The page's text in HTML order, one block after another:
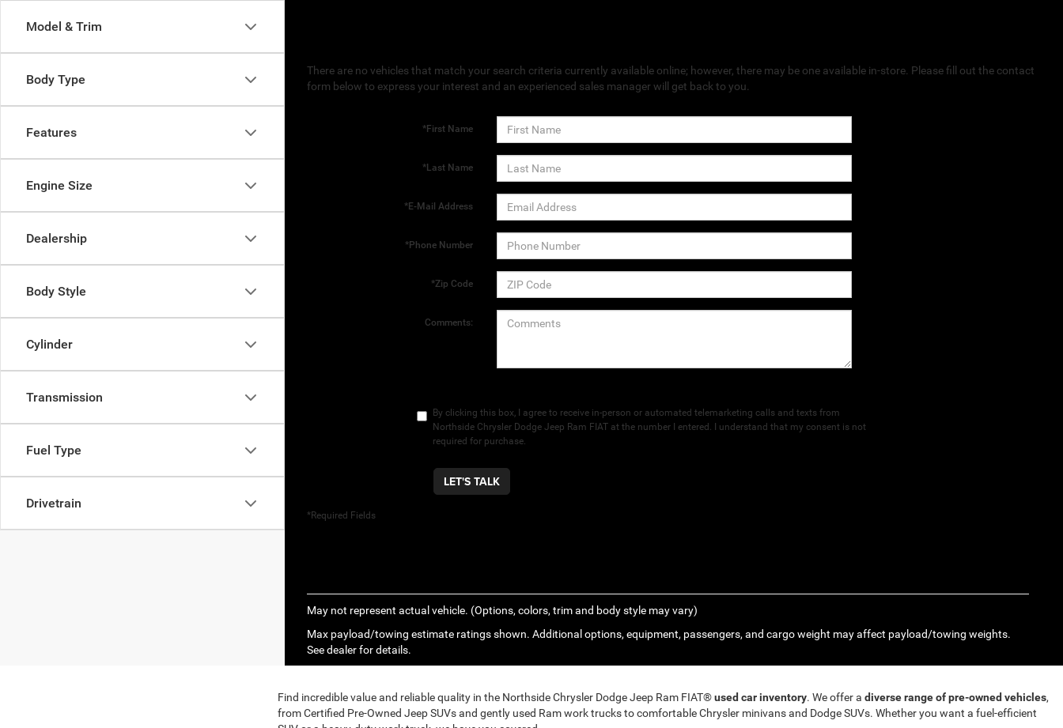
Model & Trim
Body Type
Features
Engine Size
Dealership
Body Style
Cylinder
Transmission
Fuel Type
Drivetrain
There are no vehicles that match your search criteria currently available online; however, there may be one available in-store. Please fill out the contact
form below to express your interest and an experienced sales manager will get back to you.
*First Name
*Last Name
*E-Mail Address
*Phone Number
*Zip Code
Comments:
By clicking this box, I agree to receive in-person or automated telemarketing calls and texts from
Northside Chrysler Dodge Jeep Ram FIAT at the number I entered. I understand that my consent is not
required for purchase.
LET'S TALK
*Required Fields
May not represent actual vehicle. (Options, colors, trim and body style may vary)
Max payload/towing estimate ratings shown. Additional options, equipment, passengers, and cargo weight may affect payload/towing weights.
See dealer for details.
Find incredible value and reliable quality in the Northside Chrysler Dodge Jeep Ram FIAT®used car inventory. We offer a diverse range of pre-owned vehicles,
from Certified Pre-Owned Jeep SUVs and gently used Ram work trucks to comfortable Chrysler minivans and Dodge SUVs. Whether you want a fuel-efficient